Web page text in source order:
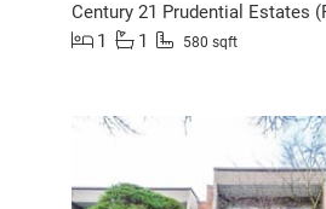
Century 21 Prudential Estates
1
1 580 sqft